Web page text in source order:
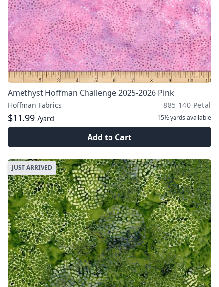
Amethyst Hoffman Challenge 2025-2026 Pink
Hoffman Fabrics 885 140 Petal
$11.99 /yard 15½ yards available
Add to Cart
JUST ARRIVED